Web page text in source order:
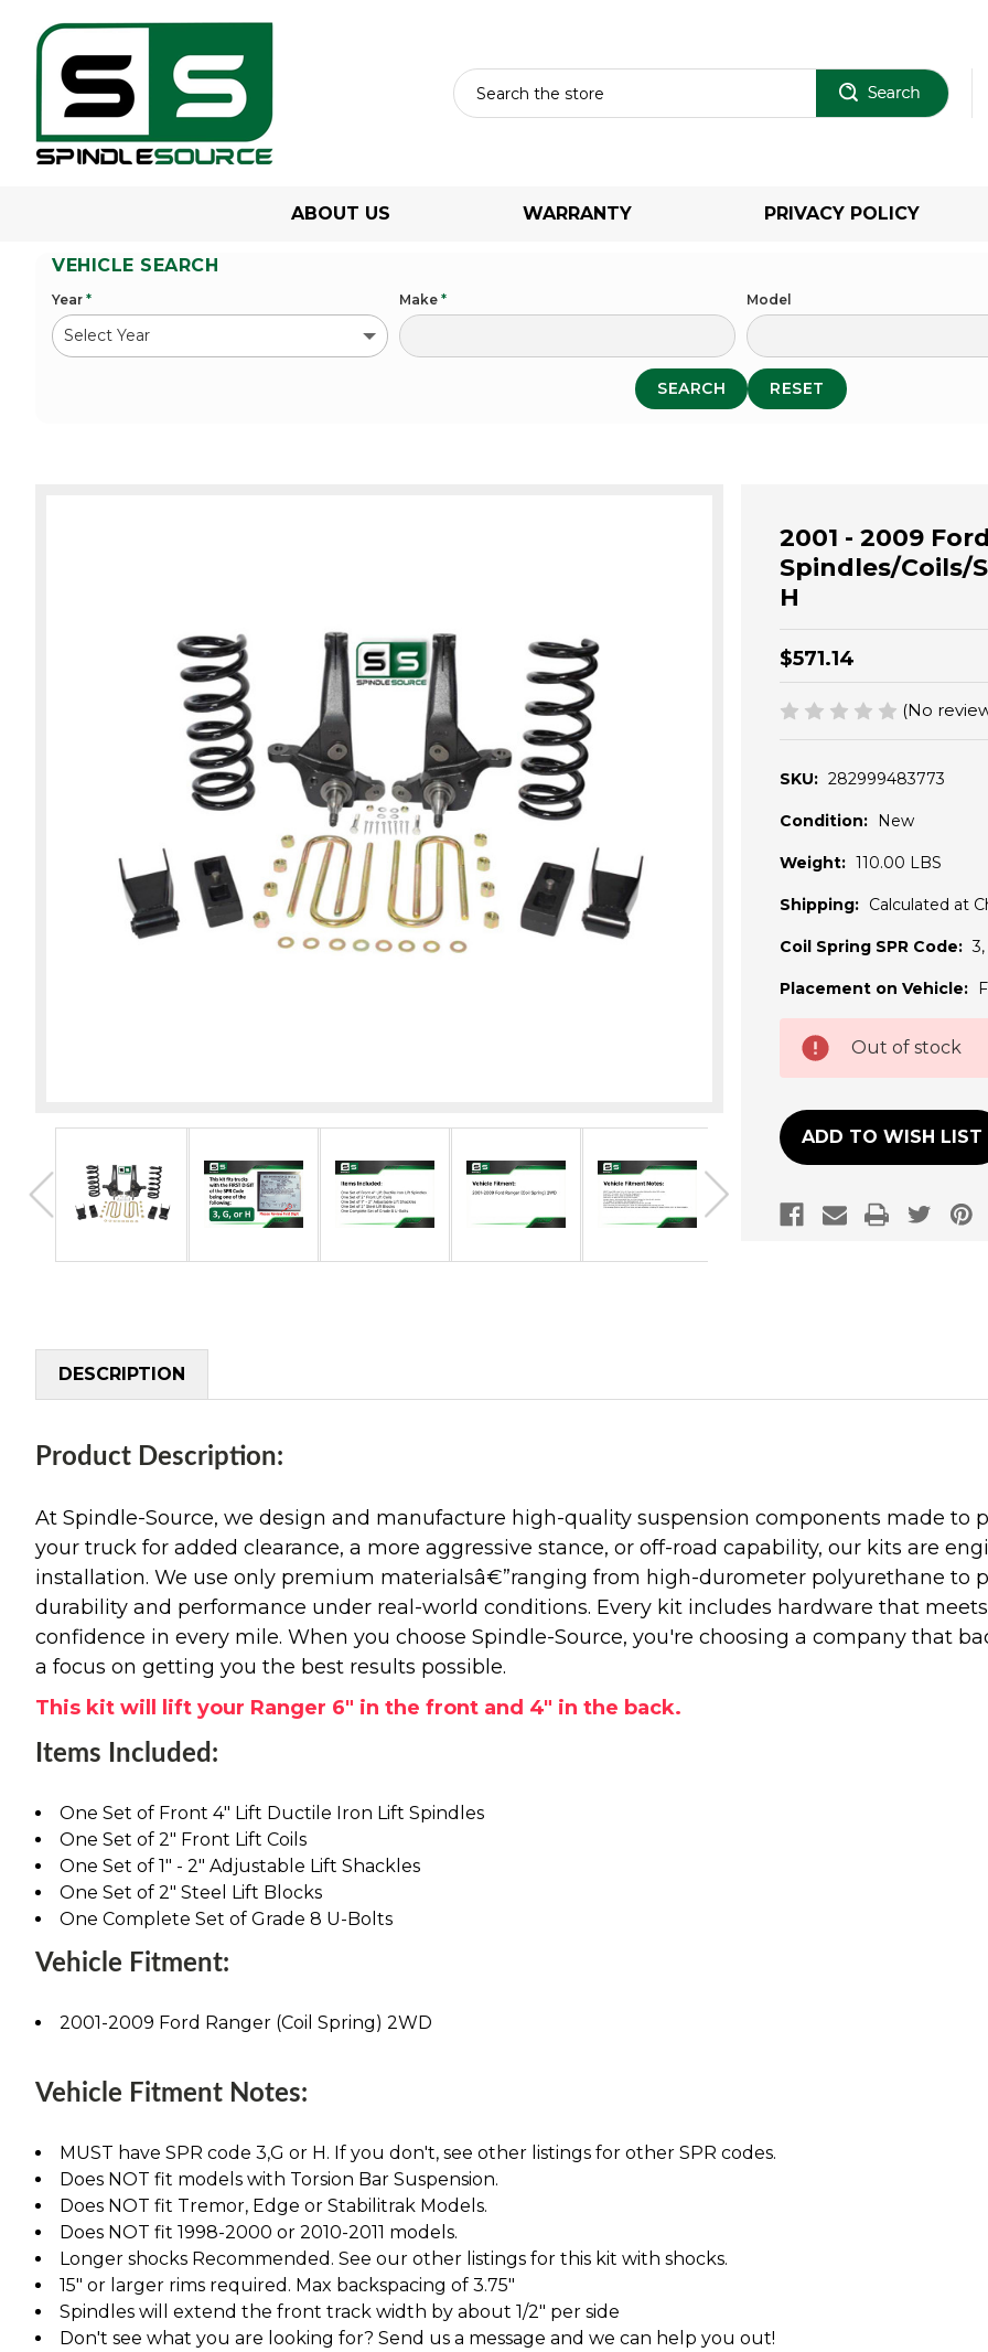
ABOUT US WARRANTY PRIVACY POLICY
VEHICLE SEARCH
Year * Make * Model
SEARCH RESET
2001 - 2009
Spindles/Coils/
H
$571.14
(No
SKU: 282999483773
Condition: New
Weight: 110.00 LBS
Shipping: Calculated at
Coil Spring SPR Code:
Placement on Vehicle:
Stock:
Out of stock
ADD TO WISH LIST
DESCRIPTION
Product Description:
At Spindle-Source, we design and manufacture high-quality suspension components made to
your truck for added clearance, a more aggressive stance, or off-road capability, our kits are
installation. We use only premium materialsâ€”ranging from high-durometer polyurethane to
durability and performance under real-world conditions. Every kit includes hardware that
confidence in every mile. When you choose Spindle-Source, you're choosing a company that
a focus on getting you the best results possible.
This kit will lift your Ranger 6" in the front and 4" in the back.
Items Included:
One Set of Front 4" Lift Ductile Iron Lift Spindles
One Set of 2" Front Lift Coils
One Set of 1" - 2" Adjustable Lift Shackles
One Set of 2" Steel Lift Blocks
One Complete Set of Grade 8 U-Bolts
Vehicle Fitment:
2001-2009 Ford Ranger (Coil Spring) 2WD
Vehicle Fitment Notes:
MUST have SPR code 3,G or H. If you don't, see other listings for other SPR codes.
Does NOT fit models with Torsion Bar Suspension.
Does NOT fit Tremor, Edge or Stabilitrak Models.
Does NOT fit 1998-2000 or 2010-2011 models.
Longer shocks Recommended. See our other listings for this kit with shocks.
15" or larger rims required. Max backspacing of 3.75"
Spindles will extend the front track width by about 1/2" per side
Don't see what you are looking for? Send us a message and we can help you out!